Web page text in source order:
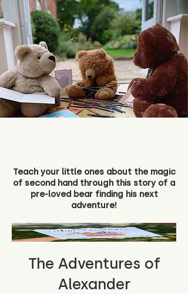
Teach your little ones about the magic
of second hand through this story of a
pre-loved bear finding his next
adventure!
The Adventures of
Alexander